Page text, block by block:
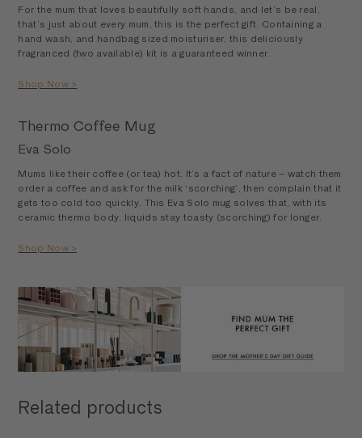
For the mum that loves beautifully soft hands, and let’s be real,
that’s just about every mum, this is the perfect gift. Containing a
hand wash, and handbag sized moisturiser, this deliciously
fragranced (two available) kit is a guaranteed winner.
Shop Now >
Thermo Coffee Mug
Eva Solo
Mums like their coffee (or tea) hot. It’s a fact of nature – watch them
order a coffee and ask for the milk ‘scorching’, then complain that it
gets too cold too quickly. This Eva Solo mug solves that, with its
ceramic thermo body, liquids stay toasty (scorching) for longer.
Shop Now >
Related products